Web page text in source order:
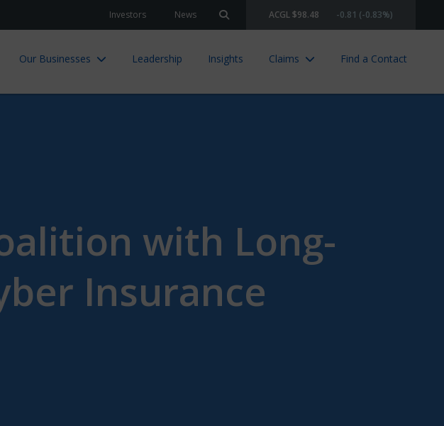
Investors News Search siteACGL $98.48 -0.81 (-0.83%)
Our Businesses Leadership Insights Claims Find a Contact
with Long-
Insurance